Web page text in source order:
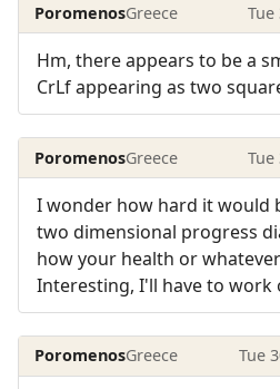
PoromenosGreece Tue
Hm, there appears to be a
CrLf appearing as two
PoromenosGreece Tue
I wonder how hard it would
two dimensional progress
how your health or
Interesting, I'll have to work
PoromenosGreece Tue